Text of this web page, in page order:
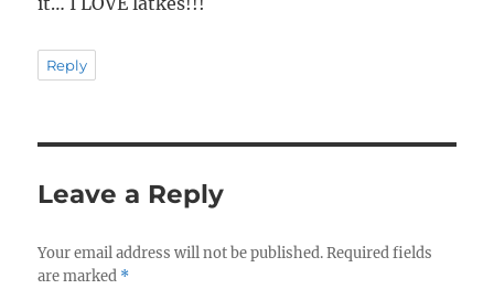
Reply
Leave a Reply
Your email address will not be published. Required fields
are marked *